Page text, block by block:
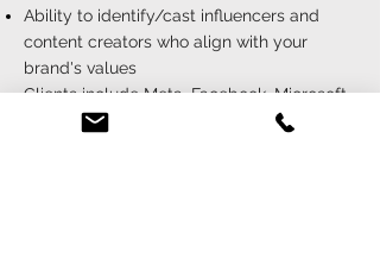
Ability to identify/cast influencers and
content creators who align with your
brand's values
Clients include Meta, Facebook, Microsoft,
Instagram, WhatsApp, TikTok, Snapchat,